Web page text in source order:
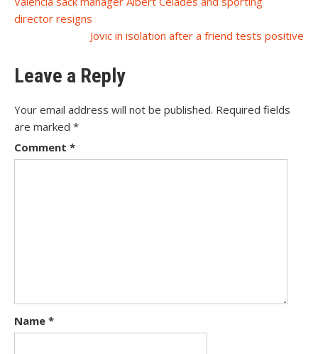
navigation
director resigns
Jovic in isolation after a friend tests positive
Leave a Reply
Your email address will not be published. Required fields
are marked *
Comment *
Name *